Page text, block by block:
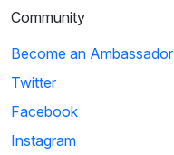
Community
Become an Ambassador
Twitter
Facebook
Instagram